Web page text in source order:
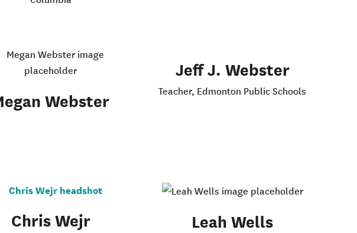
Webster
Jeff J. Webster
Teacher, Edmonton Public Schools
Chris Wejr Leah Wells